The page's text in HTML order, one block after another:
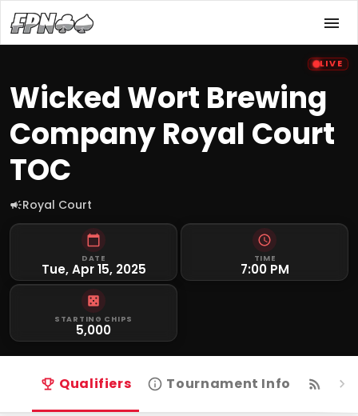
LIVE
Wicked Wort Brewing
Company Royal Court
TOC
Royal Court
DATE
Tue, Apr 15, 2025
TIME
7:00 PM
STARTING CHIPS
5,000
Qualifiers Tournament Info